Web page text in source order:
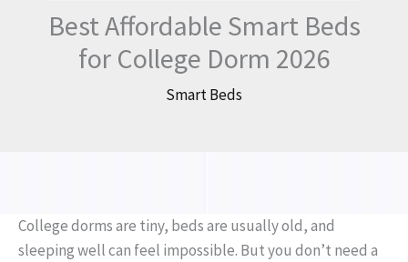
Best Affordable Smart Beds
for College Dorm 2026
Smart Beds
College dorms are tiny, beds are usually old, and
sleeping well can feel impossible. But you don’t need a